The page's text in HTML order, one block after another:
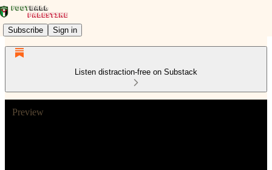
Subscribe Sign in
Listen distraction-free on Substack
Preview